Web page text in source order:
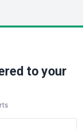
to your